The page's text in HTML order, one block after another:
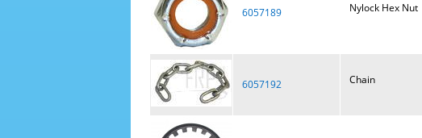
6057189 Nylock Hex Nut
6057192 Chain